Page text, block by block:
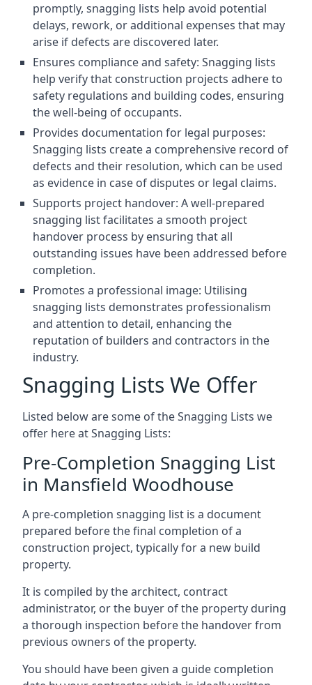
promptly, snagging lists help avoid potential
delays, rework, or additional expenses that may
arise if defects are discovered later.
Ensures compliance and safety: Snagging lists
help verify that construction projects adhere to
safety regulations and building codes, ensuring
the well-being of occupants.
Provides documentation for legal purposes:
Snagging lists create a comprehensive record of
defects and their resolution, which can be used
as evidence in case of disputes or legal claims.
Supports project handover: A well-prepared
snagging list facilitates a smooth project
handover process by ensuring that all
outstanding issues have been addressed before
completion.
Promotes a professional image: Utilising
snagging lists demonstrates professionalism
and attention to detail, enhancing the
reputation of builders and contractors in the
industry.
Snagging Lists We Offer
Listed below are some of the Snagging Lists we
offer here at Snagging Lists:
Pre-Completion Snagging List
in Mansfield Woodhouse
A pre-completion snagging list is a document
prepared before the final completion of a
construction project, typically for a new build
property.
It is compiled by the architect, contract
administrator, or the buyer of the property during
a thorough inspection before the handover from
previous owners of the property.
You should have been given a guide completion